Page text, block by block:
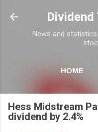
Skip
News and
HOME
Hess Midstream
dividend by 2.4%